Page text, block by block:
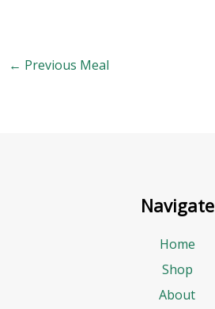
← Previous Meal
Navigate
Home
Shop
About